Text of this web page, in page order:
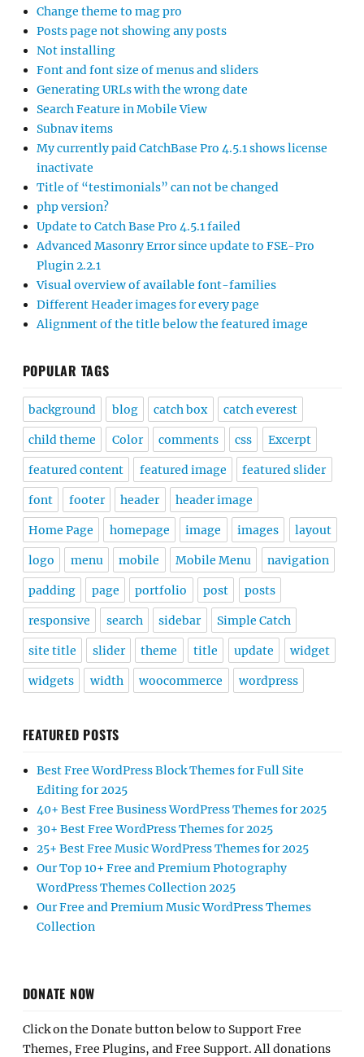
Change theme to mag pro
Posts page not showing any posts
Not installing
Font and font size of menus and sliders
Generating URLs with the wrong date
Search Feature in Mobile View
Subnav items
My currently paid CatchBase Pro 4.5.1 shows license
inactivate
Title of “testimonials” can not be changed
php version?
Update to Catch Base Pro 4.5.1 failed
Advanced Masonry Error since update to FSE-Pro
Plugin 2.2.1
Visual overview of available font-families
Different Header images for every page
Alignment of the title below the featured image
POPULAR TAGS
background blog catch box catch everest
child theme Color comments css Excerpt
featured content featured image featured slider
font footer header header image
Home Page homepage image images layout
logo menu mobile Mobile Menu navigation
padding page portfolio post posts
responsive search sidebar Simple Catch
site title slider theme title update widget
widgets width woocommerce wordpress
FEATURED POSTS
Best Free WordPress Block Themes for Full Site
Editing for 2025
40+ Best Free Business WordPress Themes for 2025
30+ Best Free WordPress Themes for 2025
25+ Best Free Music WordPress Themes for 2025
Our Top 10+ Free and Premium Photography
WordPress Themes Collection 2025
Our Free and Premium Music WordPress Themes
Collection
DONATE NOW
Click on the Donate button below to Support Free
Themes, Free Plugins, and Free Support. All donations